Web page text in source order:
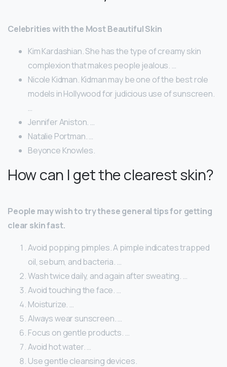
Celebrities with the Most Beautiful Skin
Kim Kardashian. She has the type of creamy skin
complexion that makes people jealous. …
Nicole Kidman. Kidman may be one of the best role
models in Hollywood for judicious use of sunscreen.
…
Jennifer Aniston. …
Natalie Portman. …
Beyonce Knowles.
How can I get the clearest skin?
People may wish to try these general tips for getting
clear skin fast.
Avoid popping pimples. A pimple indicates trapped
oil, sebum, and bacteria. …
Wash twice daily, and again after sweating. …
Avoid touching the face. …
Moisturize. …
Always wear sunscreen. …
Focus on gentle products. …
Avoid hot water. …
Use gentle cleansing devices.